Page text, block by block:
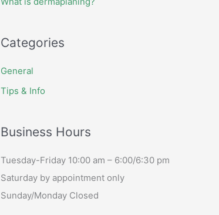
Categories
General
Tips & Info
Business Hours
Tuesday-Friday 10:00 am – 6:00/6:30 pm
Saturday by appointment only
Sunday/Monday Closed